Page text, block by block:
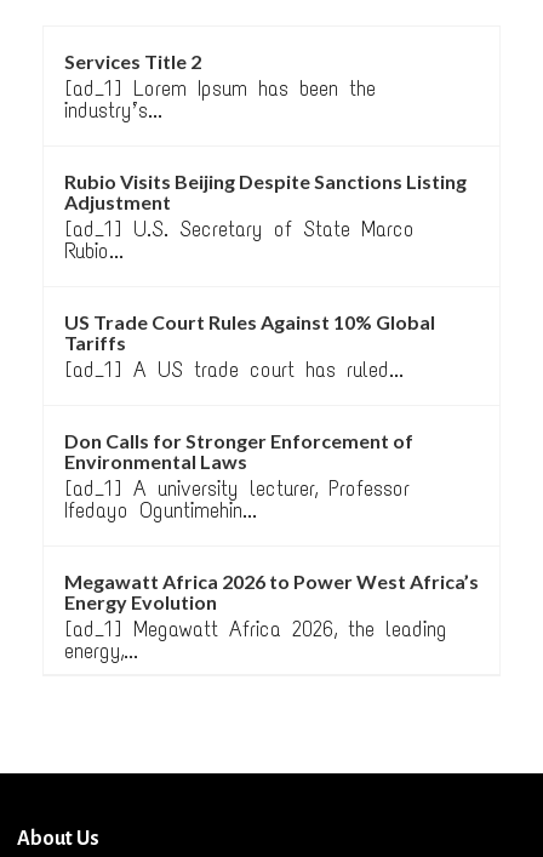
Services Title 2
[ad_1] Lorem Ipsum has been the
industry’s...
Rubio Visits Beijing Despite Sanctions Listing
Adjustment
[ad_1] U.S. Secretary of State Marco
Rubio...
US Trade Court Rules Against 10% Global
Tariffs
[ad_1] A US trade court has ruled...
Don Calls for Stronger Enforcement of
Environmental Laws
[ad_1] A university lecturer, Professor
Ifedayo Oguntimehin...
Megawatt Africa 2026 to Power West Africa’s
Energy Evolution
[ad_1] Megawatt Africa 2026, the leading
energy,...
About Us